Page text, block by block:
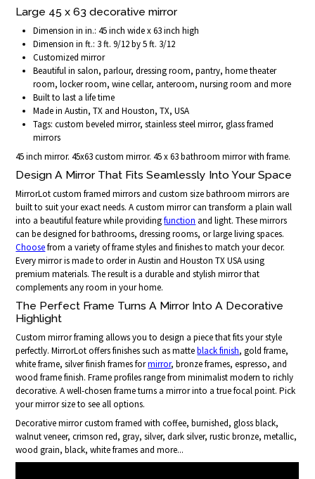
Large 45 x 63 decorative mirror
Dimension in in.: 45 inch wide x 63 inch high
Dimension in ft.: 3 ft. 9/12 by 5 ft. 3/12
Customized mirror
Beautiful in salon, parlour, dressing room, pantry, home theater
room, locker room, wine cellar, anteroom, nursing room and more
Built to last a life time
Made in Austin, TX and Houston, TX, USA
Tags: custom beveled mirror, stainless steel mirror, glass framed
mirrors
45 inch mirror. 45x63 custom mirror. 45 x 63 bathroom mirror with frame.
Design A Mirror That Fits Seamlessly Into Your Space
MirrorLot custom framed mirrors and custom size bathroom mirrors are
built to suit your exact needs. A custom mirror can transform a plain wall
into a beautiful feature while providingfunction and light. These mirrors
can be designed for bathrooms, dressing rooms, or large living spaces.
Choosefrom a variety of frame styles and finishes to match your decor.
Every mirror is made to order in Austin and Houston TX USA using
premium materials. The result is a durable and stylish mirror that
complements any room in your home.
The Perfect Frame Turns A Mirror Into A Decorative
Highlight
Custom mirror framing allows you to design a piece that fits your style
perfectly. MirrorLot offers finishes such as matteblack finish, gold frame,
white frame, silver finish frames formirror, bronze frames, espresso, and
wood frame finish. Frame profiles range from minimalist modern to richly
decorative. A well-chosen frame turns a mirror into a true focal point. Pick
your mirror size to see all options.
Decorative mirror custom framed with coffee, burnished, gloss black,
walnut veneer, crimson red, gray, silver, dark silver, rustic bronze, metallic,
wood grain, black, white frames and more...